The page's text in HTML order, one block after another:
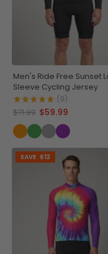
Men's Ride Free Sunset
Sleeve Cycling Jersey
(9)
$71.99 $59.99
SAVE $12